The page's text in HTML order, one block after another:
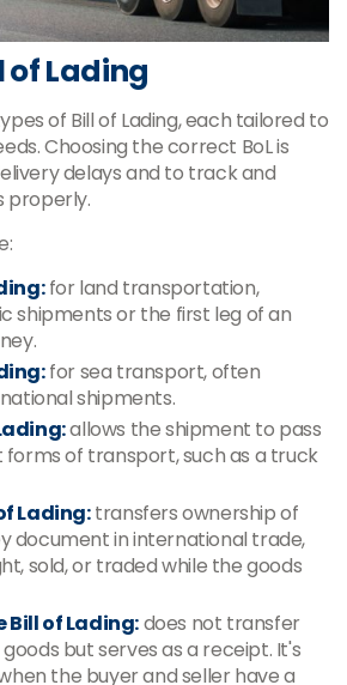
of Lading
of Bill of Lading, each tailored to
Choosing the correct BoL is
delays and to track and
properly.
for land transportation,
shipments or the first leg of an
for sea transport, often
shipments.
allows the shipment to pass
of transport, such as a truck
Lading:transfers ownership of
document in international trade,
sold, or traded while the goods
of Lading:does not transfer
but serves as a receipt. It's
the buyer and seller have a